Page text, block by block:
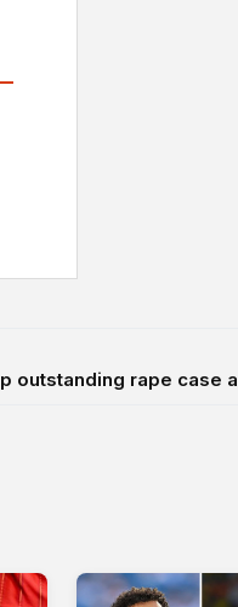
outstanding rape case